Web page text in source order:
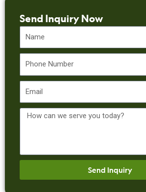
Send Inquiry Now
Message
Send Inquiry